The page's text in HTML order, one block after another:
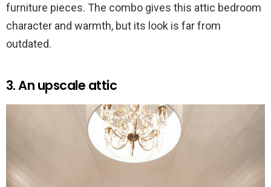
furniture pieces. The combo gives this attic bedroom
character and warmth, but its look is far from
outdated.
3. An upscale attic